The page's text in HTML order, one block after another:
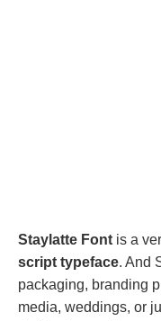
Staylatte Font is a
script typeface. And
packaging, branding
media, weddings, or